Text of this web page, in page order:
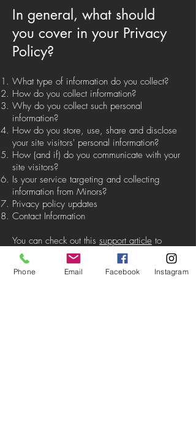
In general, what should
you cover in your Privacy
Policy?
What type of information do you collect?
How do you collect information?
Why do you collect such personal
information?
How do you store, use, share and disclose
your site visitors' personal information?
How (and if) do you communicate with your
site visitors?
Is your service targeting and collecting
information from Minors?
Privacy policy updates
Contact Information
You can check out this support article to
receive more information about how to
create a privacy policy
Phone Email Facebook Instagram